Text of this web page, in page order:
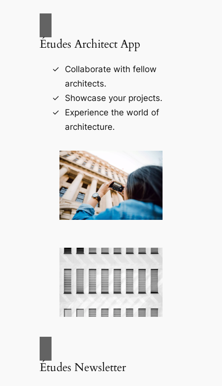
Études Architect App
Collaborate with fellow
architects.
Showcase your projects.
Experience the world of
architecture.
Études Newsletter